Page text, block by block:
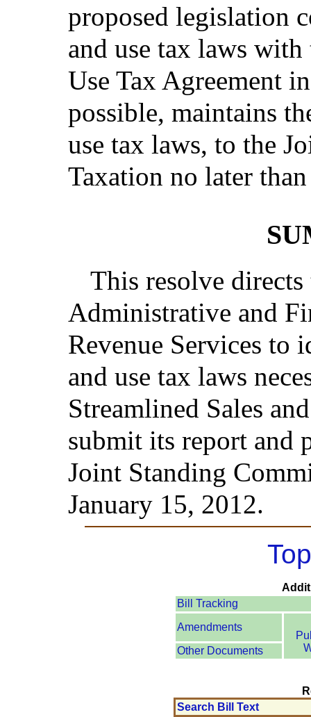
proposed legislation
and use tax laws with
Use Tax Agreement
possible, maintains
use tax laws, to the
Taxation no later
This resolve
Administrative and
Revenue Services to
and use tax laws
Streamlined Sales
submit its report and
Joint Standing
January 15, 2012.
Bill Tracking
Amendments
Other Documents
Search Bill Text